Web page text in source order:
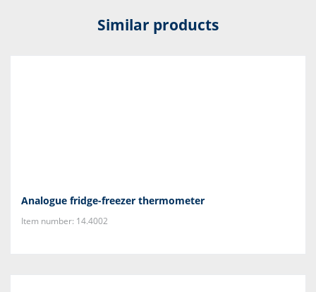
Similar products
Analogue fridge-freezer thermometer
Item number: 14.4002